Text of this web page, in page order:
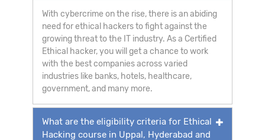
With cybercrime on the rise, there is an abiding
need for ethical hackers to fight against the
growing threat to the IT industry. As a Certified
Ethical hacker, you will get a chance to work
with the best companies across varied
industries like banks, hotels, healthcare,
government, and many more.
What are the eligibility criteria for Ethical
Hacking course in Uppal, Hyderabad and